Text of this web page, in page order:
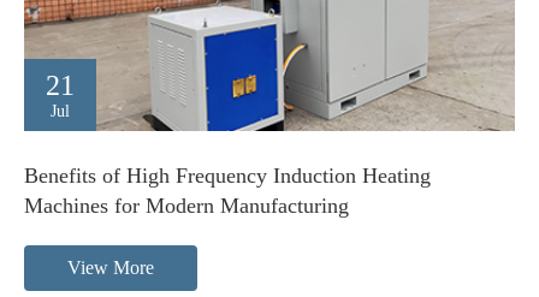
21
Jul
Benefits of High Frequency Induction Heating
Machines for Modern Manufacturing
View More